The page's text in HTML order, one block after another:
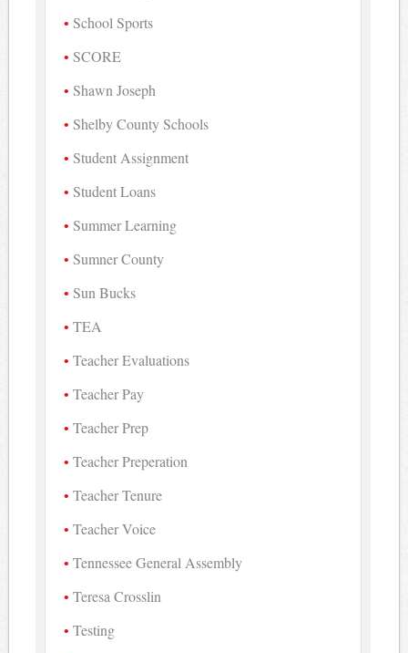
School Sports
SCORE
Shawn Joseph
Shelby County Schools
Student Assignment
Student Loans
Summer Learning
Sumner County
Sun Bucks
TEA
Teacher Evaluations
Teacher Pay
Teacher Prep
Teacher Preperation
Teacher Tenure
Teacher Voice
Tennessee General Assembly
Teresa Crosslin
Testing